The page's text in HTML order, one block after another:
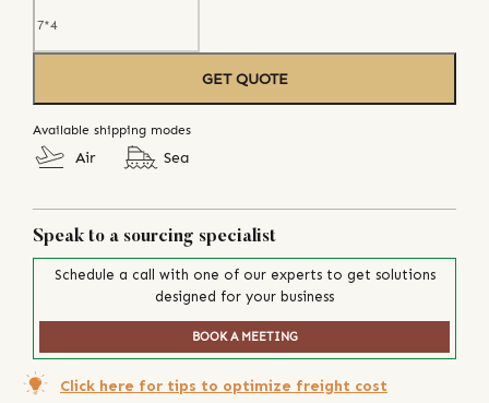
GET QUOTE
Available shipping modes
Air Sea
Speak to a sourcing specialist
Schedule a call with one of our experts to get solutions
designed for your business
BOOK A MEETING
Click here for tips to optimize freight cost